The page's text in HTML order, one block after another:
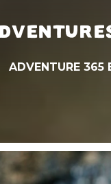
ADVENTURE 365